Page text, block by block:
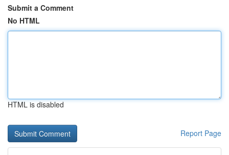
Submit a Comment
No HTML
HTML is disabled
Report Page